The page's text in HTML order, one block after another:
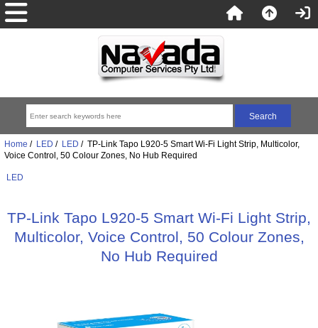
Home / LED / LED / TP-Link Tapo L920-5 Smart Wi-Fi Light Strip, Multicolor,
Voice Control, 50 Colour Zones, No Hub Required
LED
TP-Link Tapo L920-5 Smart Wi-Fi Light Strip,
Multicolor, Voice Control, 50 Colour Zones,
No Hub Required